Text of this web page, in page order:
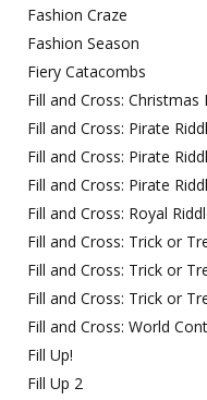
Fashion Craze
Fashion Season
Fiery Catacombs
Fill and Cross: Christmas
Fill and Cross: Pirate
Fill and Cross: Pirate
Fill and Cross: Pirate
Fill and Cross: Royal
Fill and Cross: Trick or
Fill and Cross: Trick or
Fill and Cross: Trick or
Fill and Cross: World
Fill Up!
Fill Up 2